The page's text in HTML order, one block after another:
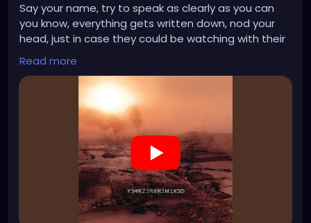
Say your name, try to speak as clearly as you can
you know, everything gets written down, nod your
head, just in case they could be watching with their
shiny satellites, turn it up, Listen to the shit they
pump into your head, hold your breath, the end is
near
Read more